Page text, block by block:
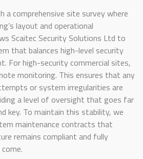
a comprehensive site survey where
layout and operational
Scaitec Security Solutions Ltd to
that balances high-level security
For high-security commercial sites,
monitoring. This ensures that any
or system irregularities are
a level of oversight that goes far
key. To maintain this stability, we
maintenance contracts that
remains compliant and fully